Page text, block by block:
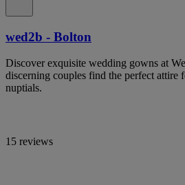
wed2b - Bolton
Discover exquisite wedding gowns at
discerning couples find the perfect attire
nuptials.
15 reviews